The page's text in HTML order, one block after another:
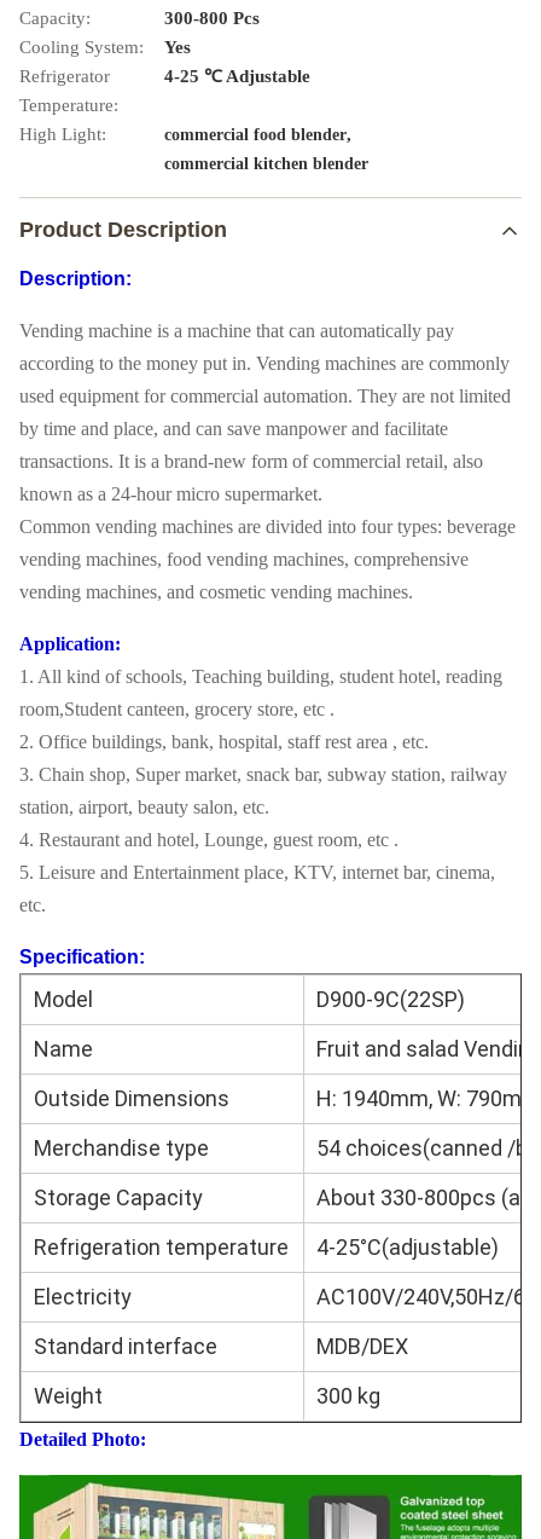
Capacity:
300-800 Pcs
Cooling System:
Yes
Refrigerator
Temperature:
4-25 ℃ Adjustable
High Light: commercial food blender,
commercial kitchen blender
Product Description
Description:
Vending machine is a machine that can automatically pay
according to the money put in. Vending machines are commonly
used equipment for commercial automation. They are not limited
by time and place, and can save manpower and facilitate
transactions. It is a brand-new form of commercial retail, also
known as a 24-hour micro supermarket.
Common vending machines are divided into four types: beverage
vending machines, food vending machines, comprehensive
vending machines, and cosmetic vending machines.
Application:
1. All kind of schools, Teaching building, student hotel, reading
room,Student canteen, grocery store, etc .
2. Office buildings, bank, hospital, staff rest area , etc.
3. Chain shop, Super market, snack bar, subway station, railway
station, airport, beauty salon, etc.
4. Restaurant and hotel, Lounge, guest room, etc .
5. Leisure and Entertainment place, KTV, internet bar, cinema,
etc.
Specification:
Model
D900-9C(22SP)
Name
Fruit and salad
Outside Dimensions
H: 1940mm, W:
Merchandise type
54 choices(canned /
Storage Capacity
About 330-800pcs
Refrigeration temperature
4-25°C(adjustable)
Electricity
AC100V/240V,50Hz/
Standard interface
MDB/DEX
Weight
300 kg
Detailed Photo: